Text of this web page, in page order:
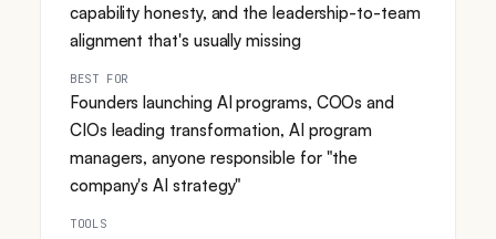
capability honesty, and the leadership-to-team
alignment that's usually missing
BEST FOR
Founders launching AI programs, COOs and
CIOs leading transformation, AI program
managers, anyone responsible for "the
company's AI strategy"
TOOLS